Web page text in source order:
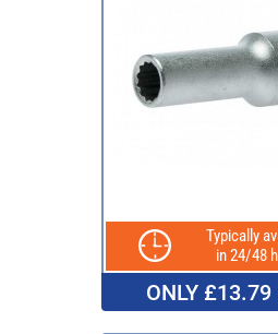
Typically
in 24/48
ONLY £13.79